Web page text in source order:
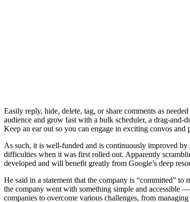
Easily reply, hide, delete, tag, or share comments as
audience and grow fast with a bulk scheduler, a drag-and-
Keep an ear out so you can engage in exciting convos
As such, it is well-funded and is continuously improved by
difficulties when it was first rolled out. Apparently
developed and will benefit greatly from Google’s deep
He said in a statement that the company is “committed”
the company went with something simple and accessible
companies to overcome various challenges, from